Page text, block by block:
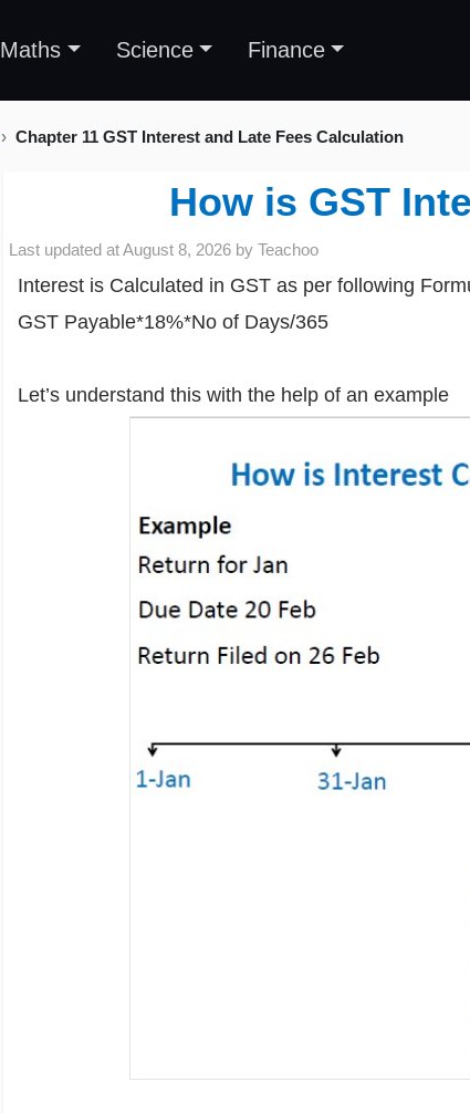
Maths Science Finance
Chapter 11 GST Interest and Late Fees Calculation
How is GST
Last updated atAugust 8, 2026 by Teachoo
Interest is Calculated in GST as per following
GST Payable*18%*No of Days/365
Let’s understand this with the help of an example